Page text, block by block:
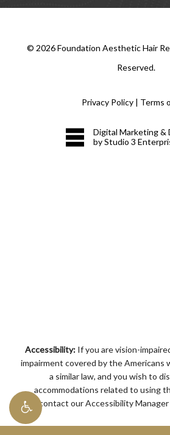
©2026Foundation Aesthetic Hair
Reserved.
Privacy Policy| Terms
Digital Marketing &
by Studio 3
Accessibility: If you are vision-
impairment covered by the Americans
a similar law, and you wish to
accommodations related to using
contact our Accessibility